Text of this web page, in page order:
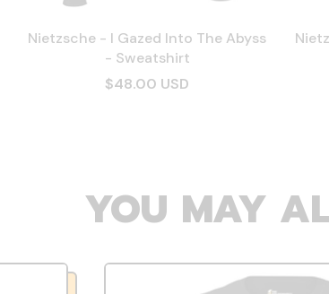
Nietzsche - I Gazed Into The Abyss
- Sweatshirt
$48.00 USD
YOU MAY